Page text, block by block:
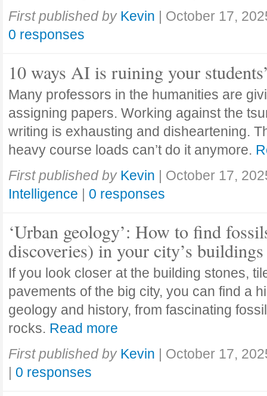
First published by Kevin | October 17,
0 responses
10 ways AI is ruining your
Many professors in the humanities are
assigning papers. Working against the
writing is exhausting and disheartening.
heavy course loads can’t do it anymore.
First published by Kevin | October 17,
Intelligence | 0 responses
‘Urban geology’: How to find
discoveries) in your city’s buildings
If you look closer at the building stones,
pavements of the big city, you can find a
geology and history, from fascinating
rocks. Read more
First published by Kevin | October 17,
| 0 responses